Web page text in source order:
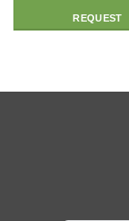
REQUEST